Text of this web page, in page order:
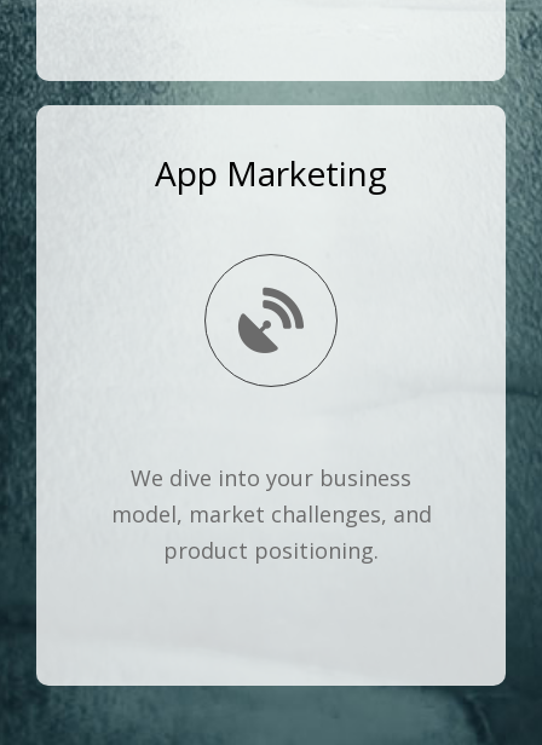
App Marketing
We dive into your business
model, market challenges, and
product positioning.